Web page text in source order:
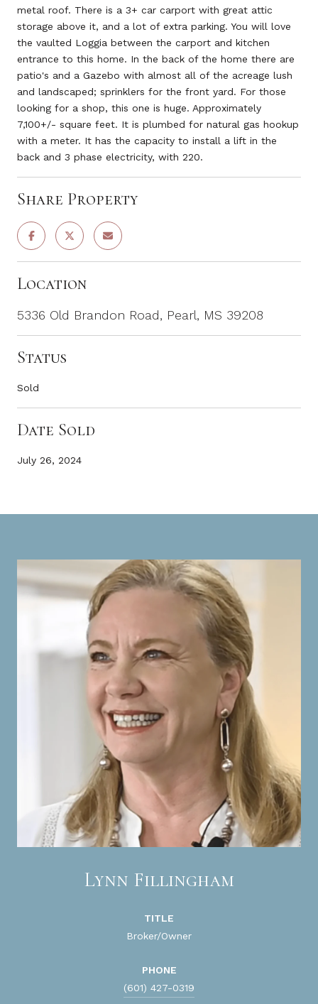
metal roof. There is a 3+ car carport with great attic
storage above it, and a lot of extra parking. You will love
the vaulted Loggia between the carport and kitchen
entrance to this home. In the back of the home there are
patio's and a Gazebo with almost all of the acreage lush
and landscaped; sprinklers for the front yard. For those
looking for a shop, this one is huge. Approximately
7,100+/- square feet. It is plumbed for natural gas hookup
with a meter. It has the capacity to install a lift in the
back and 3 phase electricity, with 220.
Share Property
Location
5336 Old Brandon Road, Pearl, MS 39208
Status
Sold
Date Sold
July 26, 2024
Lynn Fillingham
TITLE
Broker/Owner
PHONE
(601) 427-0319